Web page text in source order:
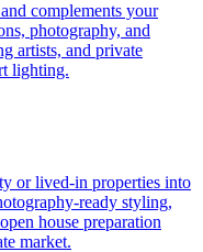
complements your
photography, and
artists, and private
lighting.
or lived-in properties into
ready styling,
house preparation
market.